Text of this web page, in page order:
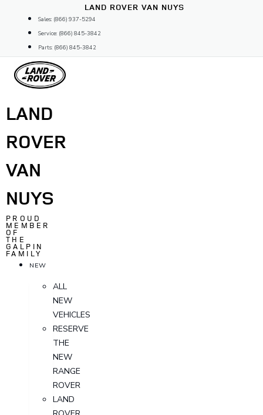
content
LAND ROVER VAN NUYS
Sales: (866) 937-5294
Service: (866) 845-3842
Parts: (866) 845-3842
LAND
ROVER
VAN
NUYS
PROUD
MEMBER
OF
THE
GALPIN
FAMILY
NEW
ALL
NEW
VEHICLES
RESERVE
THE
NEW
RANGE
ROVER
LAND